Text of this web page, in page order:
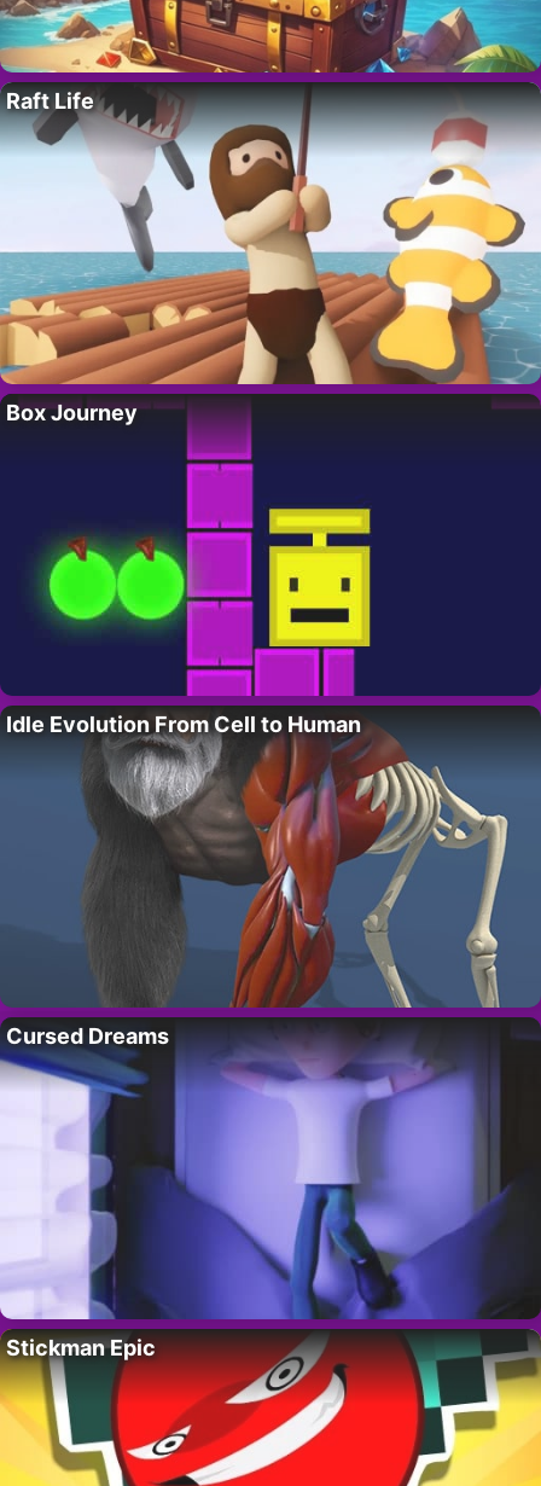
Raft Life
Box Journey
Idle Evolution From Cell to Human
Cursed Dreams
Stickman Epic